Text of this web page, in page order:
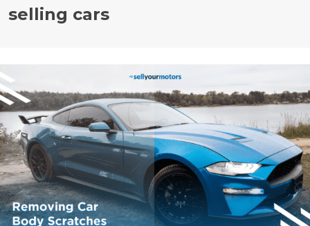
selling cars